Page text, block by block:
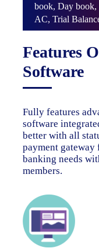
book, Day book,
AC, Trial
Features
Software
Fully features
software
better with all
payment
banking needs
members.